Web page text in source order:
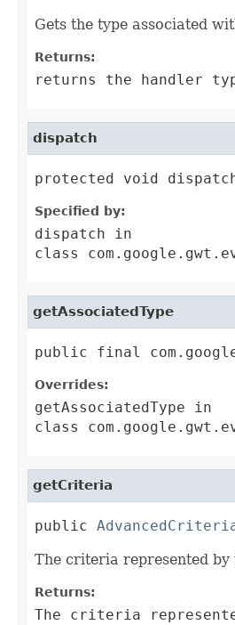
Gets the type associated
Returns:
returns the handler
dispatch
protected void
Specified by:
dispatch in
class
getAssociatedType
public final
Overrides:
getAssociatedType in
class
getCriteria
public
The criteria represented
Returns:
The criteria